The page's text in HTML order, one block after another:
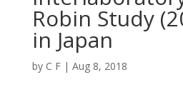
Robin Study
in Japan
by C F| Aug 8, 2018